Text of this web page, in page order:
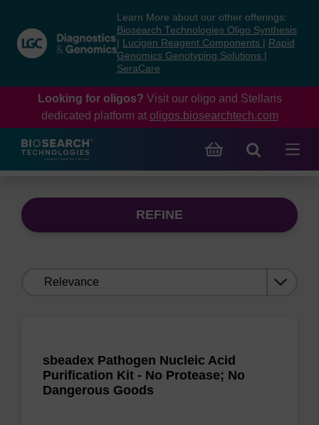
content
navigation
menu
Learn More about our other offerings:
Biosearch Technologies Oligo Synthesis
Lucigen Reagent Components
Rapid
Genomics Genotyping Solutions
SeraCare
Looking for oligos? Visit our oligo and Stellaris
dedicated platform at oligos.biosearchtech.com
REFINE
sbeadex Pathogen Nucleic Acid
Purification Kit - No Protease; No
Dangerous Goods